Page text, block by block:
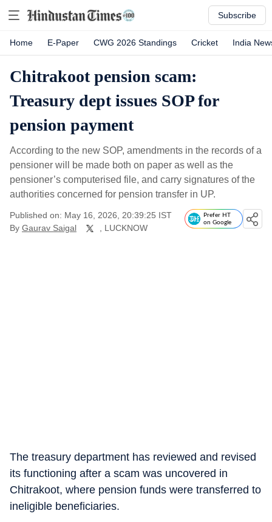
Subscribe
Home E-Paper CWG 2026 Standings Cricket India
Chitrakoot pension scam:
Treasury dept issues SOP for
pension payment
According to the new SOP, amendments in the records of a
pensioner will be made both on paper as well as the
pensioner’s computerised file, and carry signatures of the
authorities concerned for pension transfer in UP.
Published on: May 16, 2026, 20:39:25 IST
By Gaurav Saigal , LUCKNOW
Prefer HT
on Google
The treasury department has reviewed and revised
its functioning after a scam was uncovered in
Chitrakoot, where pension funds were transferred to
ineligible beneficiaries.